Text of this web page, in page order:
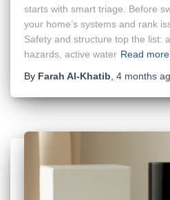
starts with smart triage. Before
your home’s systems and rank
Safety and structure top the list:
hazards, active water Read more
By Farah Al-Khatib 4 months